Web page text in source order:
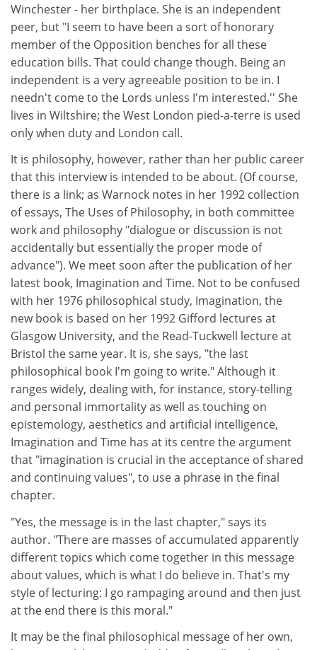
Winchester - her birthplace. She is an independent
peer, but "I seem to have been a sort of honorary
member of the Opposition benches for all these
education bills. That could change though. Being an
independent is a very agreeable position to be in. I
needn't come to the Lords unless I'm interested.'' She
lives in Wiltshire; the West London pied-a-terre is used
only when duty and London call.
It is philosophy, however, rather than her public career
that this interview is intended to be about. (Of course,
there is a link; as Warnock notes in her 1992 collection
of essays, The Uses of Philosophy, in both committee
work and philosophy "dialogue or discussion is not
accidentally but essentially the proper mode of
advance"). We meet soon after the publication of her
latest book, Imagination and Time. Not to be confused
with her 1976 philosophical study, Imagination, the
new book is based on her 1992 Gifford lectures at
Glasgow University, and the Read-Tuckwell lecture at
Bristol the same year. It is, she says, "the last
philosophical book I'm going to write." Although it
ranges widely, dealing with, for instance, story-telling
and personal immortality as well as touching on
epistemology, aesthetics and artificial intelligence,
Imagination and Time has at its centre the argument
that "imagination is crucial in the acceptance of shared
and continuing values", to use a phrase in the final
chapter.
"Yes, the message is in the last chapter," says its
author. "There are masses of accumulated apparently
different topics which come together in this message
about values, which is what I do believe in. That's my
style of lecturing: I go rampaging around and then just
at the end there is this moral."
It may be the final philosophical message of her own,